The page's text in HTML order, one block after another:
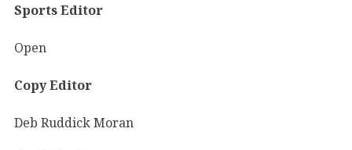
Sports Editor
Open
Copy Editor
Deb Ruddick Moran